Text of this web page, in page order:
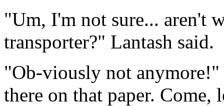
"Um, I'm not sure... aren't
transporter?" Lantash said.
"Ob-viously not
there on that paper.